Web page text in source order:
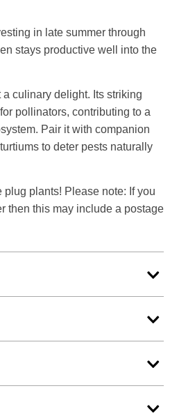
in late summer through
stays productive well into the
culinary delight. Its striking
pollinators, contributing to a
Pair it with companion
to deter pests naturally
plants! Please note: If you
then this may include a postage